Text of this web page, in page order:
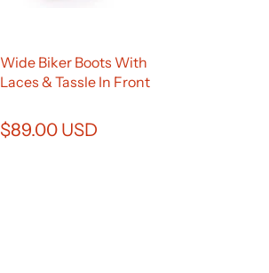
Wide Biker Boots With
Laces & Tassle In Front
$89.00 USD